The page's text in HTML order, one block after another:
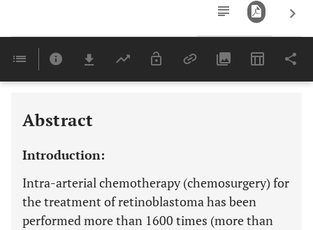
Last 6 Months 11,803
Abstract
Introduction:
Intra-arterial chemotherapy (chemosurgery) for
the treatment of retinoblastoma has been
performed more than 1600 times (more than